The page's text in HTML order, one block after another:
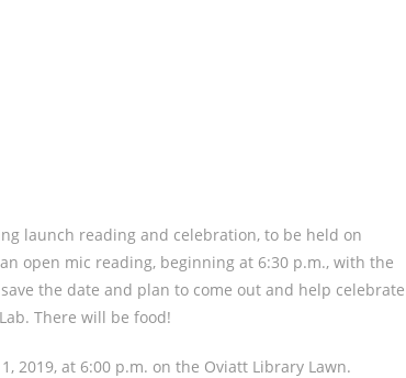
launch reading and celebration, to be held on
open mic reading, beginning at 6:30 p.m., with the
the date and plan to come out and help celebrate
There will be food!
2019, at 6:00 p.m. on the Oviatt Library Lawn.